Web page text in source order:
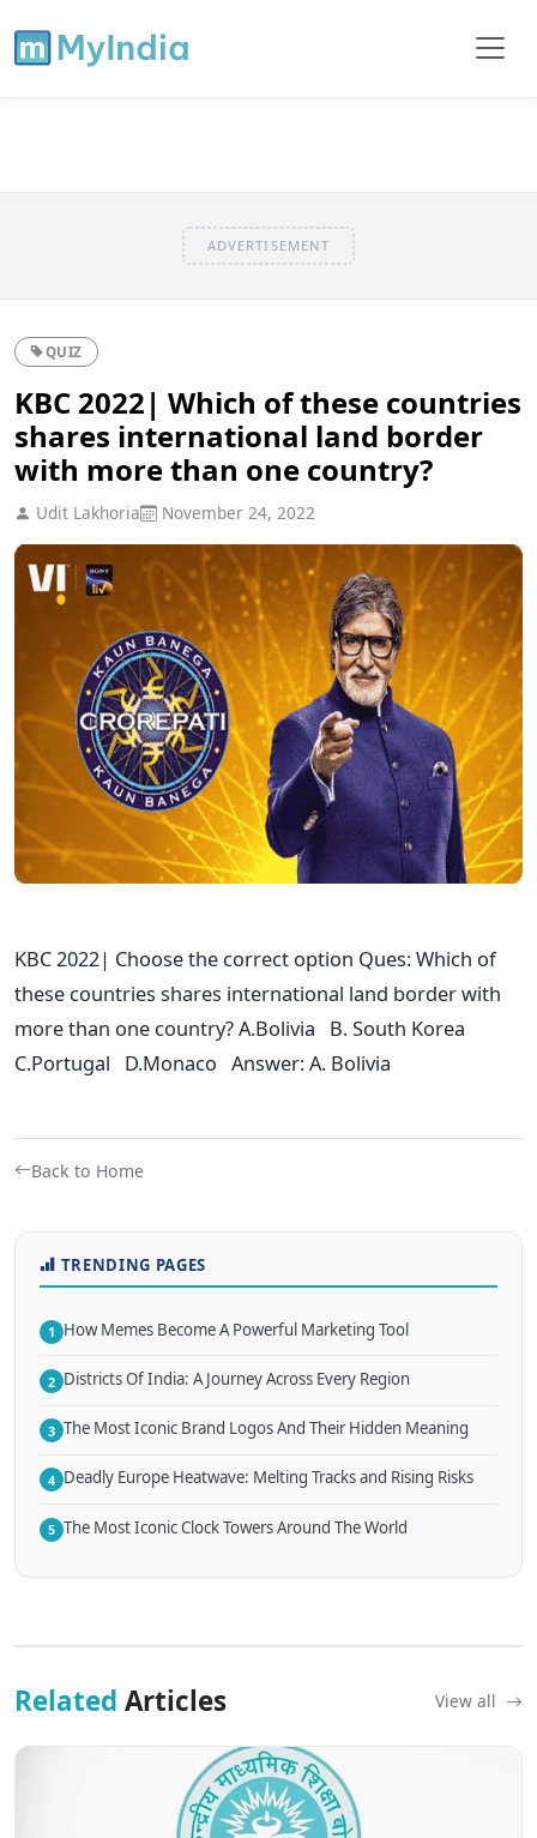
ADVERTISEMENT
QUIZ
KBC 2022| Which of these countries
shares international land border
with more than one country?
Udit Lakhoria November 24, 2022
KBC 2022| Choose the correct option Ques: Which of
these countries shares international land border with
more than one country? A.Bolivia B. South Korea
C.Portugal D.Monaco Answer: A. Bolivia
Back to Home
TRENDING PAGES
1 How Memes Become A Powerful Marketing Tool
2 Districts Of India: A Journey Across Every Region
3 The Most Iconic Brand Logos And Their Hidden Meaning
4 Deadly Europe Heatwave: Melting Tracks and Rising Risks
5 The Most Iconic Clock Towers Around The World
Related Articles View all